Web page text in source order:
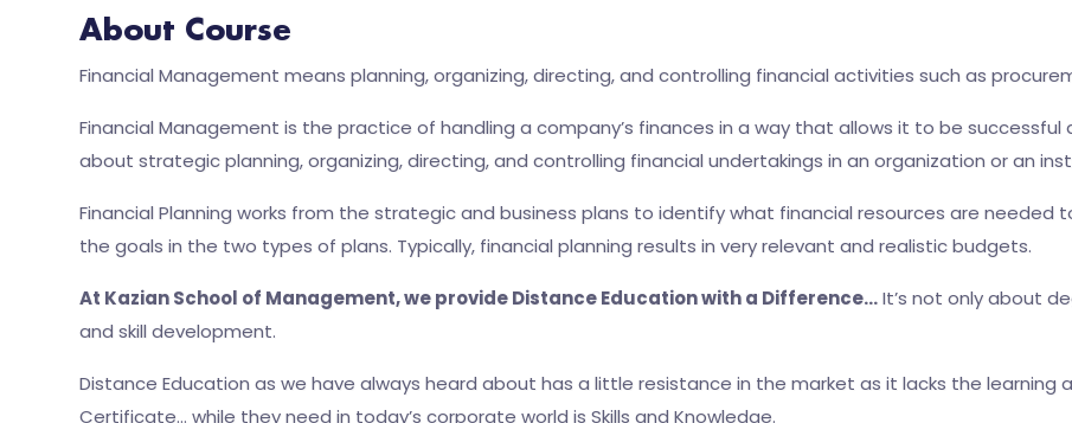
About Course
Financial Management means planning, organizing, directing, and controlling financial activities such as
Financial Management is the practice of handling a company’s finances in a way that allows it to be
about strategic planning, organizing, directing, and controlling financial undertakings in an organization or an
Financial Planning works from the strategic and business plans to identify what financial resources are
the goals in the two types of plans. Typically, financial planning results in very relevant and realistic budgets.
At Kazian School of Management, we provide Distance Education with a Difference…It’s not only about
and skill development.
Distance Education as we have always heard about has a little resistance in the market as it lacks the
Certificate… while they need in today’s corporate world is Skills and Knowledge.